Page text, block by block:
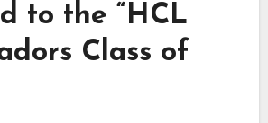
to the “HCL
Class of